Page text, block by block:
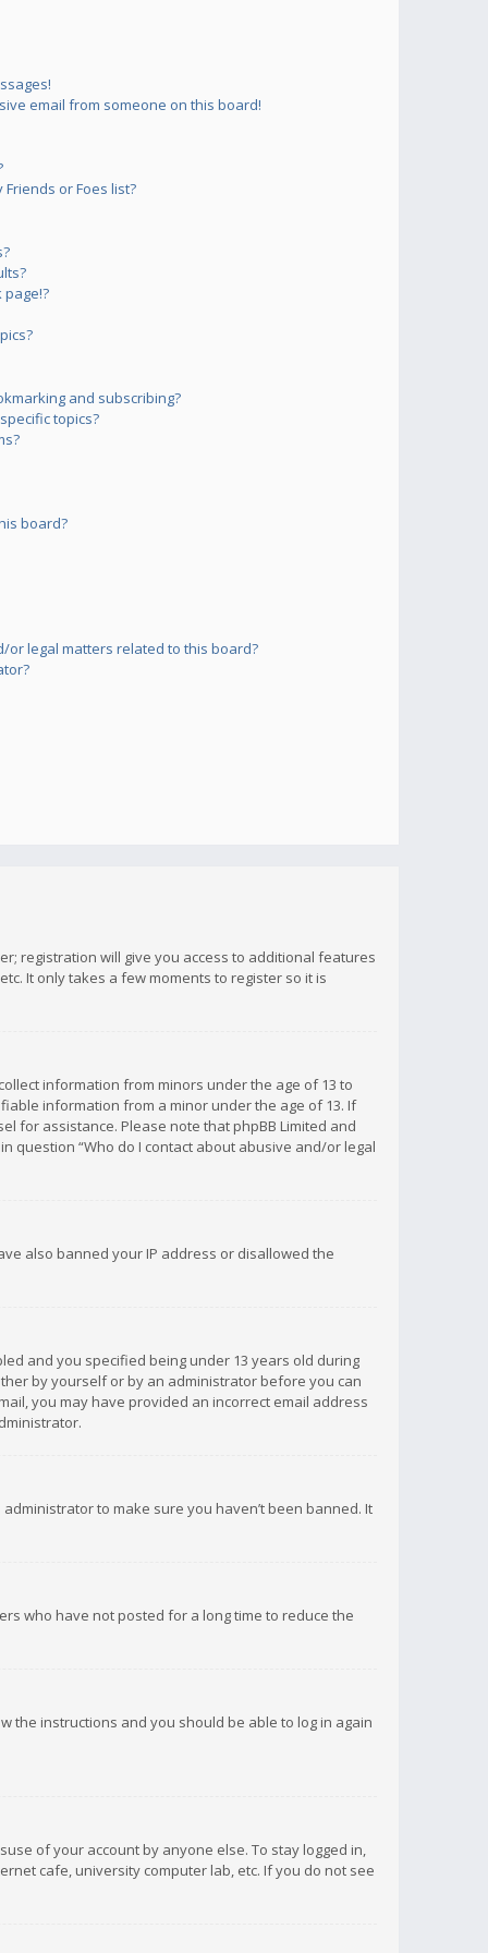
email from someone on this board!
or Foes list?
and subscribing?
topics?
board?
or legal matters related to this board?
registration will give you access to additional features
It only takes a few moments to register so it is
information from minors under the age of 13 to
information from a minor under the age of 13. If
for assistance. Please note that phpBB Limited and
question “Who do I contact about abusive and/or legal
also banned your IP address or disallowed the
and you specified being under 13 years old during
by yourself or by an administrator before you can
you may have provided an incorrect email address
to make sure you haven’t been banned. It
who have not posted for a long time to reduce the
the instructions and you should be able to log in again
of your account by anyone else. To stay logged in,
cafe, university computer lab, etc. If you do not see